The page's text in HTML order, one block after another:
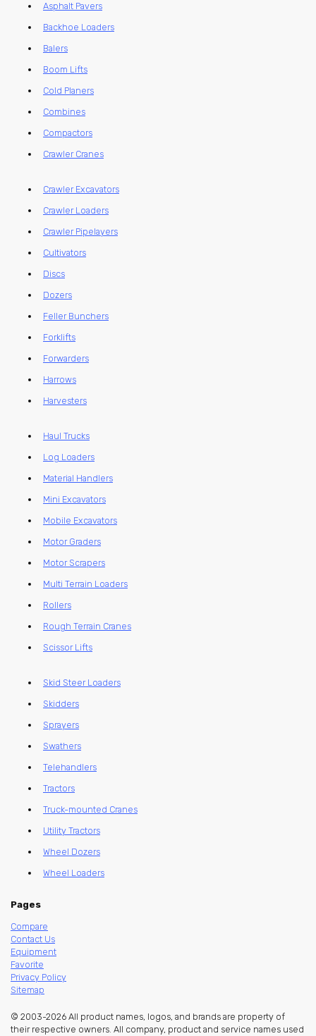
Asphalt Pavers
Backhoe Loaders
Balers
Boom Lifts
Cold Planers
Combines
Compactors
Crawler Cranes
Crawler Excavators
Crawler Loaders
Crawler Pipelayers
Cultivators
Discs
Dozers
Feller Bunchers
Forklifts
Forwarders
Harrows
Harvesters
Haul Trucks
Log Loaders
Material Handlers
Mini Excavators
Mobile Excavators
Motor Graders
Motor Scrapers
Multi Terrain Loaders
Rollers
Rough Terrain Cranes
Scissor Lifts
Skid Steer Loaders
Skidders
Sprayers
Swathers
Telehandlers
Tractors
Truck-mounted Cranes
Utility Tractors
Wheel Dozers
Wheel Loaders
Pages
Compare
Contact Us
Equipment
Favorite
Privacy Policy
Sitemap
© 2003-2026 All product names, logos, and brands are property of
their respective owners. All company, product and service names used